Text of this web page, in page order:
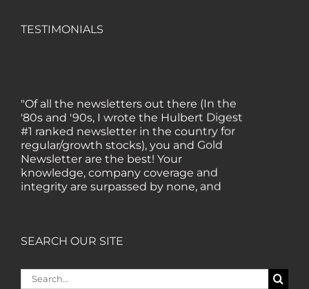
TESTIMONIALS
"Of all the newsletters out there (In the
'80s and '90s, I wrote the Hulbert Digest
#1 ranked newsletter in the country for
regular/growth stocks), you and Gold
Newsletter are the best! Your
knowledge, company coverage and
integrity are surpassed by none, and
everywhere I go, I recommend you!" —
lot about gold in the past five years. Your
review, analysis and commentary both
SEARCH OUR SITE
Search